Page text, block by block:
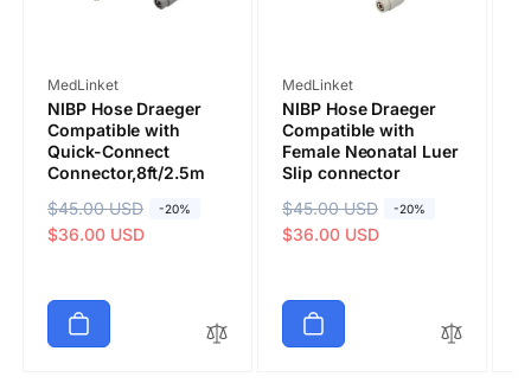
Submit
Vendor:
MedLinket
NIBP Hose Draeger
Compatible with
Quick-Connect
Connector,8ft/2.5m
R
e
l
a
$45.00 USD -20%
S
a
p
r
$36.00 USD
Vendor:
MedLinket
NIBP Hose Draeger
Compatible with
Female Neonatal Luer
Slip connector
R
e
l
a
$45.00 USD -20%
S
a
p
r
$36.00 USD